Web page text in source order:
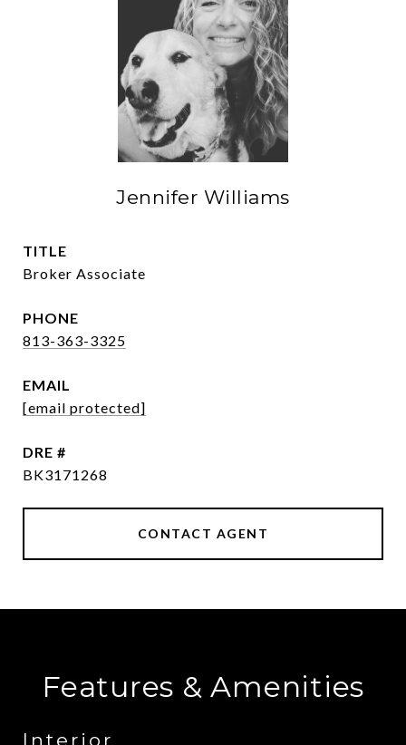
Jennifer Williams
TITLE
Broker Associate
PHONE
813-363-3325
EMAIL
[email protected]
DRE #
BK3171268
CONTACT AGENT
Features & Amenities
Interior